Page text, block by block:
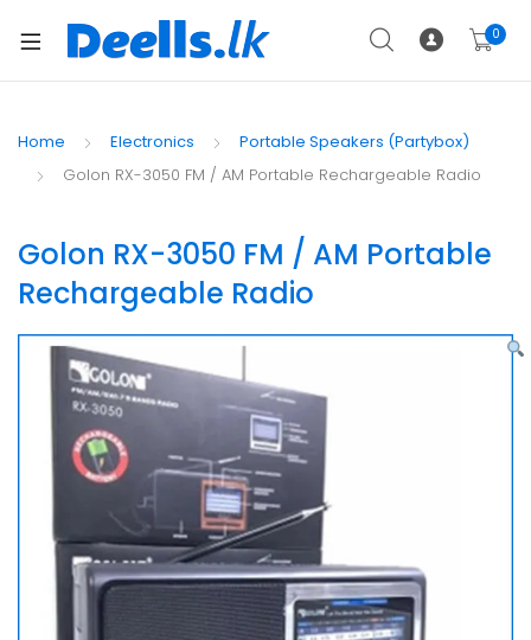
0
Home Electronics
Portable Speakers (Partybox)
Golon RX-3050 FM / AM Portable Rechargeable Radio
Golon RX-3050 FM / AM Portable
Rechargeable Radio